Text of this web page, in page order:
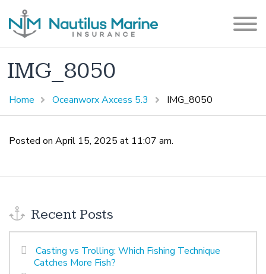
IMG_8050
Home Oceanworx Axcess 5.3 IMG_8050
Posted on April 15, 2025 at 11:07 am.
Recent Posts
Casting vs Trolling: Which Fishing Technique
Catches More Fish?